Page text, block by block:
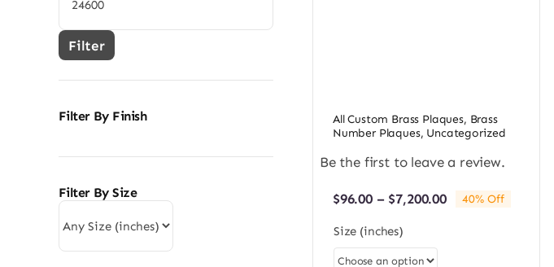
price
Filter
Filter By Finish
Filter By Size
All Custom Brass Plaques, Brass
Number Plaques, Uncategorized
Be the first to leave a review.
$96.00 – $7,200.00Price40% Off
Size (inches)